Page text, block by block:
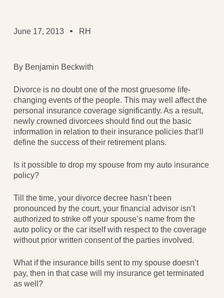
June 17, 2013 RH
By Benjamin Beckwith
Divorce is no doubt one of the most gruesome life-
changing events of the people. This may well affect the
personal insurance coverage significantly. As a result,
newly crowned divorcees should find out the basic
information in relation to their insurance policies that’ll
define the success of their retirement plans.
Is it possible to drop my spouse from my auto insurance
policy?
Till the time, your divorce decree hasn’t been
pronounced by the court, your financial advisor isn’t
authorized to strike off your spouse’s name from the
auto policy or the car itself with respect to the coverage
without prior written consent of the parties involved.
What if the insurance bills sent to my spouse doesn’t
pay, then in that case will my insurance get terminated
as well?